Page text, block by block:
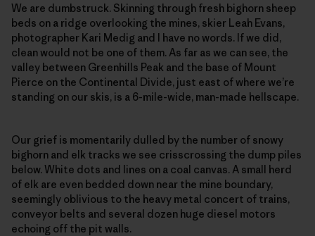
We are dumbstruck. Skinning through fresh bighorn sheep
beds on a ridge overlooking the mines, skier Leah Evans,
photographer Kari Medig and I have no words. If we did,
clean would not be one of them. As far as we can see, the
valley between Greenhills Peak and the base of Mount
Pierce on the Continental Divide, just east of where we’re
standing on our skis, is a 6-mile-wide, man-made hellscape.
Our grief is momentarily dulled by the number of snowy
bighorn and elk tracks we see crisscrossing the dump piles
below. White dots and lines on a coal canvas. A small herd
of elk are even bedded down near the mine boundary,
seemingly oblivious to the heavy metal concert of trains,
conveyor belts and several dozen huge diesel motors
echoing off the pit walls.